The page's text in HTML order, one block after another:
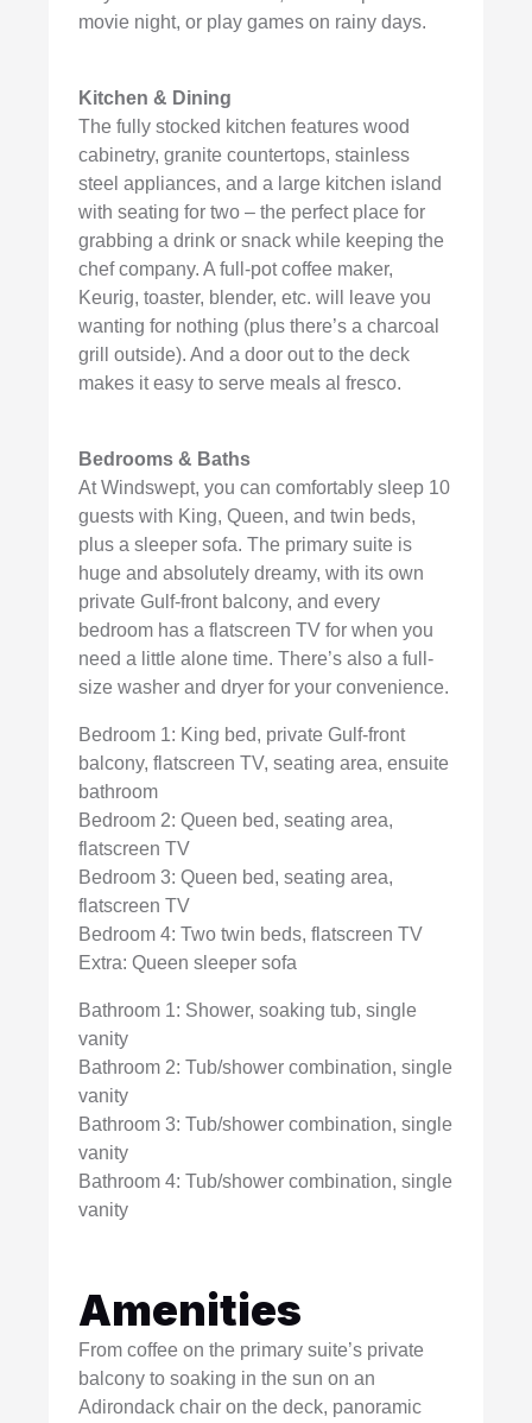
movie night, or play games on rainy days.
Kitchen & Dining
The fully stocked kitchen features wood
cabinetry, granite countertops, stainless
steel appliances, and a large kitchen island
with seating for two – the perfect place for
grabbing a drink or snack while keeping the
chef company. A full-pot coffee maker,
Keurig, toaster, blender, etc. will leave you
wanting for nothing (plus there’s a charcoal
grill outside). And a door out to the deck
makes it easy to serve meals al fresco.
Bedrooms & Baths
At Windswept, you can comfortably sleep 10
guests with King, Queen, and twin beds,
plus a sleeper sofa. The primary suite is
huge and absolutely dreamy, with its own
private Gulf-front balcony, and every
bedroom has a flatscreen TV for when you
need a little alone time. There’s also a full-
size washer and dryer for your convenience.
Bedroom 1: King bed, private Gulf-front
balcony, flatscreen TV, seating area, ensuite
bathroom
Bedroom 2: Queen bed, seating area,
flatscreen TV
Bedroom 3: Queen bed, seating area,
flatscreen TV
Bedroom 4: Two twin beds, flatscreen TV
Extra: Queen sleeper sofa
Bathroom 1: Shower, soaking tub, single
vanity
Bathroom 2: Tub/shower combination, single
vanity
Bathroom 3: Tub/shower combination, single
vanity
Bathroom 4: Tub/shower combination, single
vanity
Amenities
From coffee on the primary suite’s private
balcony to soaking in the sun on an
Adirondack chair on the deck, panoramic